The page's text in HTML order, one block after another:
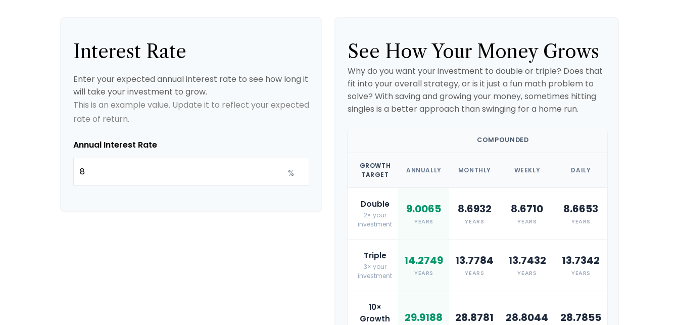
Interest Rate
Enter your expected annual interest rate to see how long it
will take your investment to grow.
This is an example value. Update it to reflect your expected
rate of return.
Annual Interest Rate
%
See How Your Money Grows
Why do you want your investment to double or triple? Does that
fit into your overall strategy, or is it just a fun math problem to
solve? With saving and growing your money, sometimes hitting
singles is a better approach than swinging for a home run.
COMPOUNDED
GROWTH
TARGET
ANNUALLY MONTHLY WEEKLY DAILY
Double
2× your
investment
9.0065
YEARS
8.6932
YEARS
8.6710
YEARS
8.6653
YEARS
Triple
3× your
investment
14.2749
YEARS
13.7784
YEARS
13.7432
YEARS
13.7342
YEARS
10×
Growth
29.9188 28.8781 28.8044 28.7855